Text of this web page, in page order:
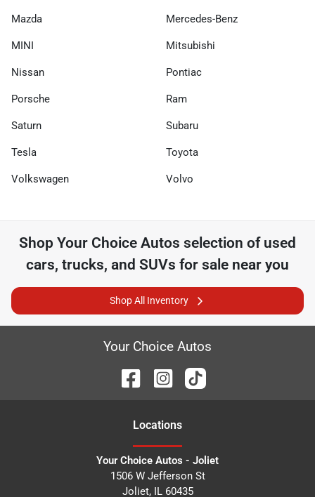
Mazda Mercedes-Benz
MINI Mitsubishi
Nissan Pontiac
Porsche Ram
Saturn Subaru
Tesla Toyota
Volkswagen Volvo
Shop Your Choice Autos selection of used
cars, trucks, and SUVs for sale near you
Shop All Inventory
Your Choice Autos
Locations
Your Choice Autos - Joliet
1506 W Jefferson St
Joliet, IL 60435